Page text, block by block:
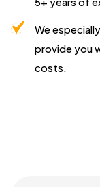
We
provide you
costs.